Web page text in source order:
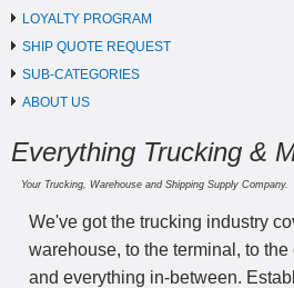
LOYALTY PROGRAM
SHIP QUOTE REQUEST
SUB-CATEGORIES
ABOUT US
Everything Trucking &
Your Trucking, Warehouse and Shipping Supply Company.
We've got the trucking industry
warehouse, to the terminal, to the
and everything in-between.